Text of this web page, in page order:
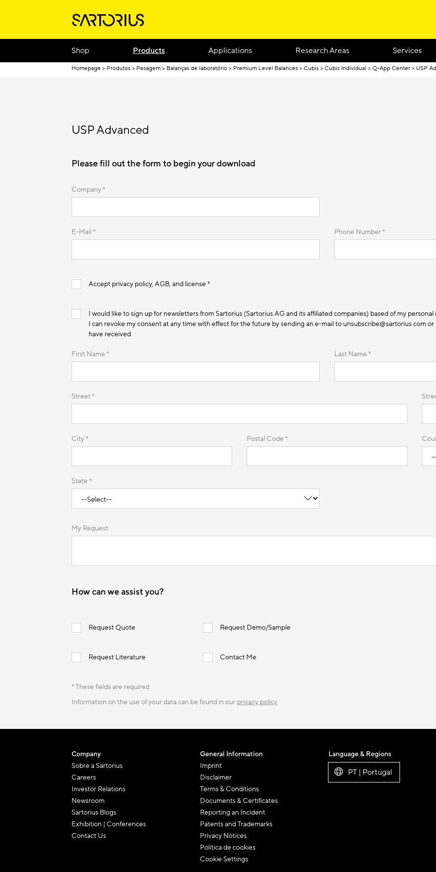
Shop Products Applications Research Areas Services
Homepage Produtos Pesagem Balanças de laboratório Premium Level Balances Cubis Cubis Individual Q-App Center USP
USP Advanced
Please fill out the form to begin your download
Company *
E-Mail * Phone Number *
Accept privacy policy, AGB, and license *
I would like to sign up for newsletters from Sartorius (Sartorius AG and its affiliated companies) based of my personal
I can revoke my consent at any time with effect for the future by sending an e-mail to unsubscribe@sartorius.com
have received.
First Name * Last Name *
Street *
City * Postal Code *
State *
My Request
How can we assist you?
Request Quote Request Demo/Sample
Request Literature Contact Me
* These fields are required
Information on the use of your data can be found in our privacy policy
Company
Sobre a Sartorius
Careers
Investor Relations
Newsroom
Sartorius Blogs
Exhibition | Conferences
Contact Us
General Information
Imprint
Disclaimer
Terms & Conditions
Documents & Certificates
Reporting an Incident
Patents and Trademarks
Privacy Notices
Política de cookies
Cookie Settings
Language & Regions
PT | Portugal